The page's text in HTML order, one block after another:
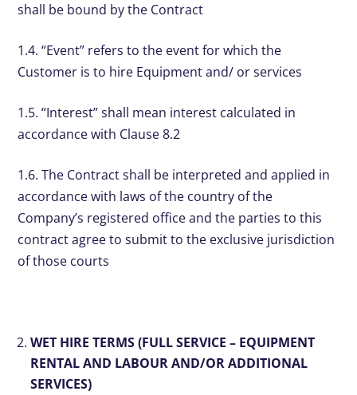
shall be bound by the Contract
1.4. “Event” refers to the event for which the
Customer is to hire Equipment and/ or services
1.5. “Interest” shall mean interest calculated in
accordance with Clause 8.2
1.6. The Contract shall be interpreted and applied in
accordance with laws of the country of the
Company’s registered office and the parties to this
contract agree to submit to the exclusive jurisdiction
of those courts
WET HIRE TERMS (FULL SERVICE – EQUIPMENT
RENTAL AND LABOUR AND/OR ADDITIONAL
SERVICES)